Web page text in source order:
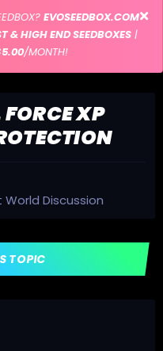
EVOSEEDBOX.COM
& HIGH END SEEDBOXES|
/MONTH!
XP
Discussion
TOPIC